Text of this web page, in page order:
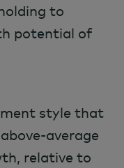
to
potential of
style that
average
relative to